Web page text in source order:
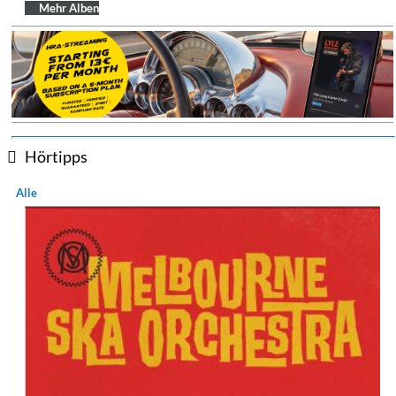
Mehr Alben
Hörtipps
Alle